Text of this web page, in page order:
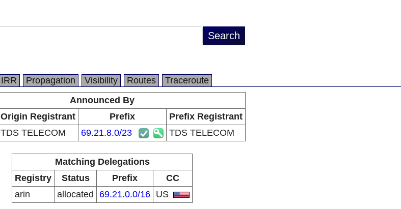
IRR Propagation Visibility Routes
Traceroute
Announced By
Origin Registrant Prefix
Prefix Registrant
TDS TELECOM 69.21.8.0/23 TDS TELECOM
Matching Delegations
Registry
Status Prefix
CC
arin
allocated 69.21.0.0/16 US